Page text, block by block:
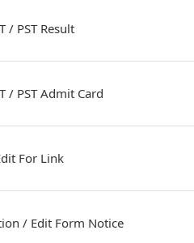
/ PST Result
/ PST Admit Card
For Link
/ Edit Form Notice